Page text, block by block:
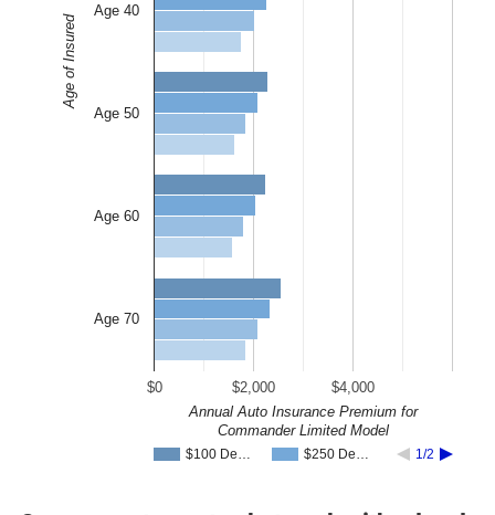
$100 De… $250 De… 1/2
$0 $2,000 $4,000
Age 40
Age 50
Age 60
Age 70
Annual Auto Insurance Premium for
Commander Limited Model
Age of Insured